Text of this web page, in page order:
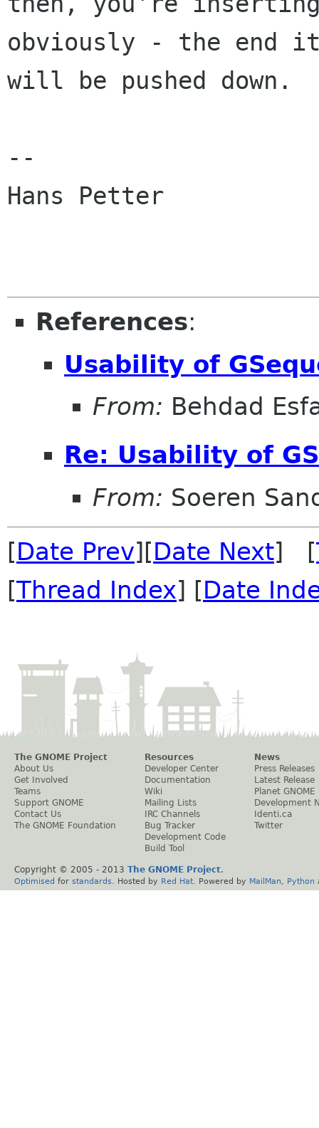
obviously - the end
will be pushed down.
--
Hans Petter
References:
Usability of
From: Behdad
Re: Usability of
From: Soeren
[Date Prev][Date Next] [
[Thread Index] [Date
The GNOME Project
About Us
Get Involved
Teams
Support GNOME
Contact Us
The GNOME Foundation
Resources
Developer Center
Documentation
Wiki
Mailing Lists
IRC Channels
Bug Tracker
Development Code
Build Tool
News
Press Releases
Latest Release
Planet GNOME
Development
Identi.ca
Twitter
Copyright © 2005 - 2013 The GNOME Project.
Optimised for standards . Hosted by Red Hat . Powered by MailMan Python